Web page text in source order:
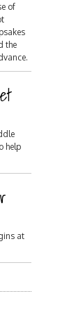
of
the
help
at